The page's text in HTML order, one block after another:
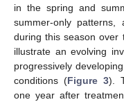
in the spring and
summer-only
during this season over
illustrate an evolving
progressively
conditions (Figure 3).
one year after